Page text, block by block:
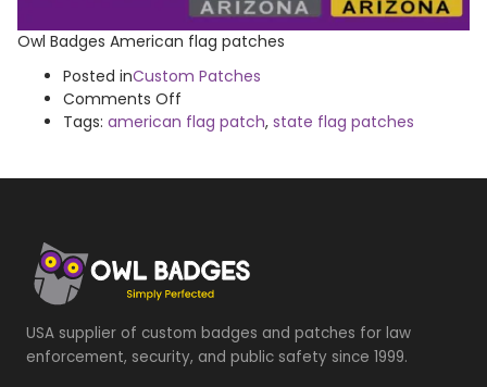
Owl Badges American flag patches
Posted inCustom Patches
Comments Off
American
Tags: american flag patch, state flag patches
USA supplier of custom badges and patches for law
enforcement, security, and public safety since 1999.